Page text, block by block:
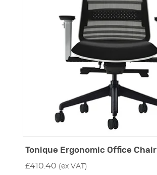
Tonique Ergonomic Office Chair
£410.40 (ex VAT)